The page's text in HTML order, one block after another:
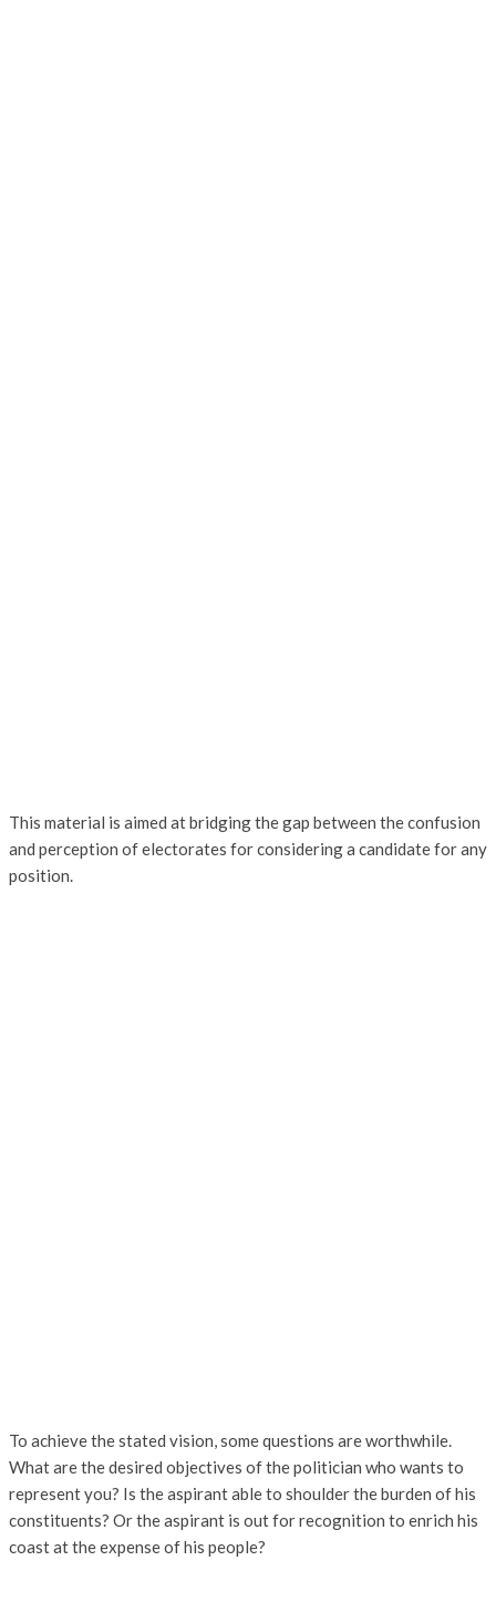
This material is aimed at bridging the gap between the confusion
and perception of electorates for considering a candidate for any
position.
To achieve the stated vision, some questions are worthwhile.
What are the desired objectives of the politician who wants to
represent you? Is the aspirant able to shoulder the burden of his
constituents? Or the aspirant is out for recognition to enrich his
coast at the expense of his people?